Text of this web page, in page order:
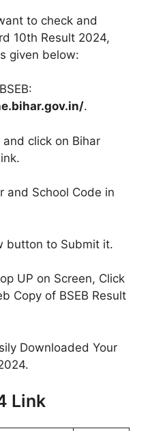
to check and
10th Result 2024,
given below:
.
click on Bihar
and School Code in
button to Submit it.
UP on Screen, Click
Copy of BSEB Result
Downloaded Your
Link